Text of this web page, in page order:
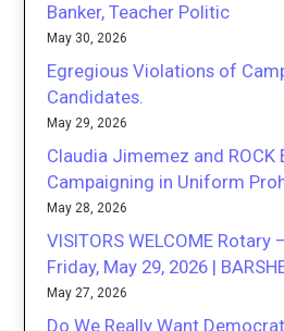
Banker, Teacher Politic
May 30, 2026
Egregious Violations of
Candidates.
May 29, 2026
Claudia Jimemez and ROCK
Campaigning in Uniform
May 28, 2026
VISITORS WELCOME Rotary
Friday, May 29, 2026 |
May 27, 2026
Do We Really Want